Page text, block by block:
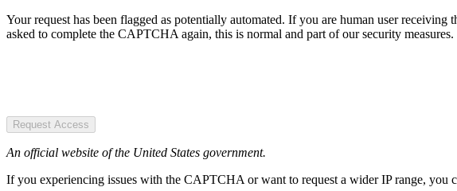
Your request has been flagged as potentially automated. If you are human user
asked to complete the CAPTCHA again, this is normal and part of our security measures.
Request Access
An official website of the United States government.
If you experiencing issues with the CAPTCHA or want to request a wider IP range,